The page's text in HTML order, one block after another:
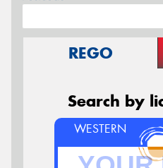
REGO
Search by
WESTERN